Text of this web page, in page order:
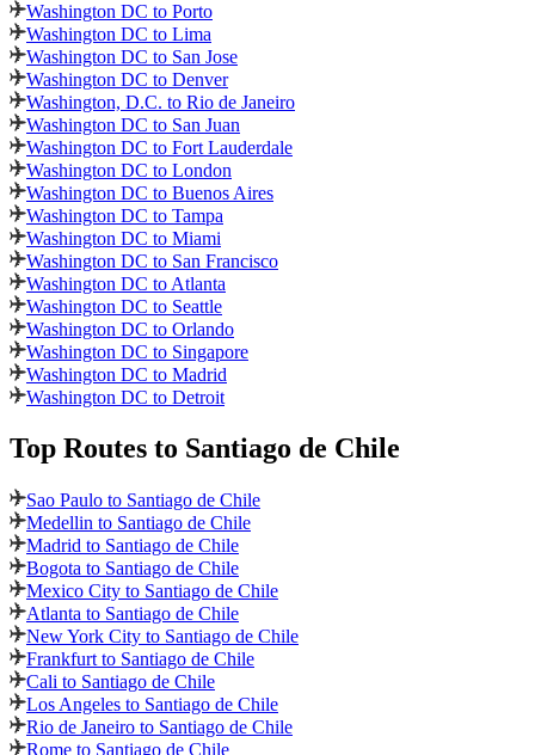
Washington DC to Porto
Washington DC to Lima
Washington DC to San Jose
Washington DC to Denver
Washington, D.C. to Rio de Janeiro
Washington DC to San Juan
Washington DC to Fort Lauderdale
Washington DC to London
Washington DC to Buenos Aires
Washington DC to Tampa
Washington DC to Miami
Washington DC to San Francisco
Washington DC to Atlanta
Washington DC to Seattle
Washington DC to Orlando
Washington DC to Singapore
Washington DC to Madrid
Washington DC to Detroit
Top Routes to Santiago de Chile
Sao Paulo to Santiago de Chile
Medellin to Santiago de Chile
Madrid to Santiago de Chile
Bogota to Santiago de Chile
Mexico City to Santiago de Chile
Atlanta to Santiago de Chile
New York City to Santiago de Chile
Frankfurt to Santiago de Chile
Cali to Santiago de Chile
Los Angeles to Santiago de Chile
Rio de Janeiro to Santiago de Chile
Rome to Santiago de Chile